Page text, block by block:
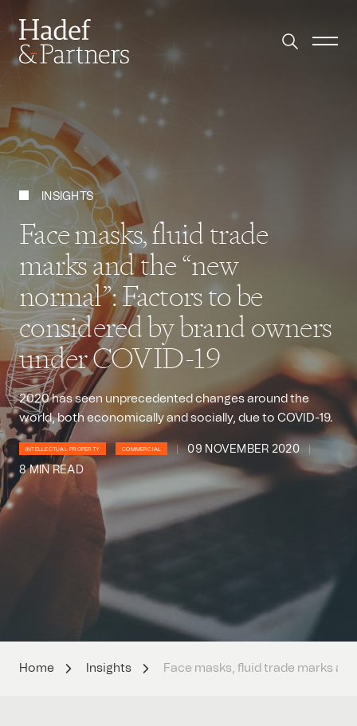
INSIGHTS
Face masks, fluid trade
marks and the “new
normal”: Factors to be
considered by brand owners
under COVID-19
2020 has seen unprecedented changes around the
world, both economically and socially, due to COVID-19.
INTELLECTUAL PROPERTY COMMERCIAL
09 NOVEMBER 2020
8 MIN READ
Home Insights Face masks, fluid trade marks